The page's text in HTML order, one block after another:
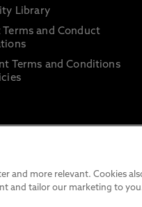
Library
Terms and Conduct
Terms and Conditions
and more relevant. Cookies
and tailor our marketing to